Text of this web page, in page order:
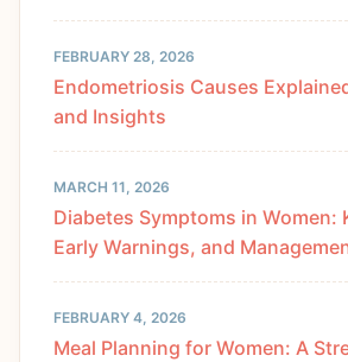
FEBRUARY 28, 2026
Endometriosis Causes
and Insights
MARCH 11, 2026
Diabetes Symptoms in Women:
Early Warnings, and
FEBRUARY 4, 2026
Meal Planning for Women: A